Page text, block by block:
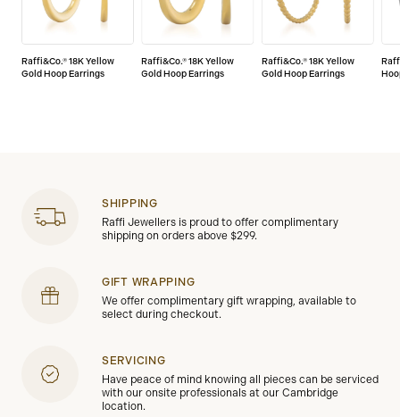
Raffi&Co.® 18K Yellow
Gold Hoop Earrings
Raffi&Co.® 18K Yellow
Gold Hoop Earrings
Raffi&Co.® 18K Yellow
Gold Hoop Earrings
SHIPPING
Raffi Jewellers is proud to offer complimentary
shipping on orders above $299.
GIFT WRAPPING
We offer complimentary gift wrapping, available to
select during checkout.
SERVICING
Have peace of mind knowing all pieces can be serviced
with our onsite professionals at our Cambridge
location.